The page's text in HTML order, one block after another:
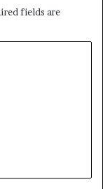
fields are